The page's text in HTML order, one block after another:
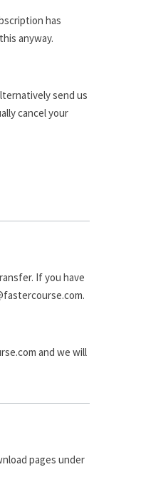
has
anyway.
send us
cancel your
If you have
and we will
pages under